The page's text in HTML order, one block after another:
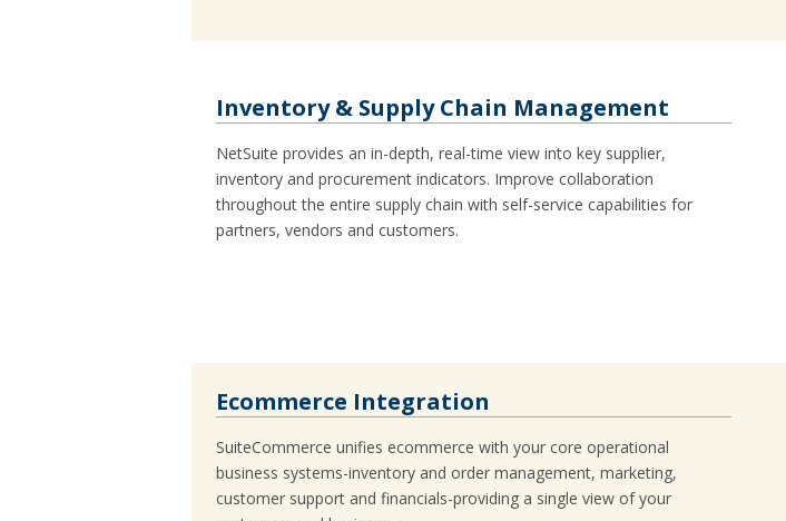
Inventory & Supply Chain Management
NetSuite provides an in-depth, real-time view into key supplier,
inventory and procurement indicators. Improve collaboration
throughout the entire supply chain with self-service capabilities for
partners, vendors and customers.
Ecommerce Integration
SuiteCommerce unifies ecommerce with your core operational
business systems-inventory and order management, marketing,
customer support and financials-providing a single view of your